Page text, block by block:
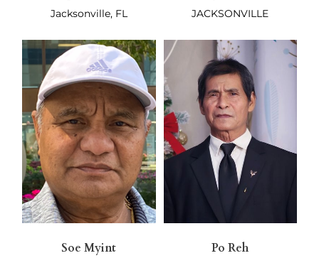
Jacksonville, FL
JACKSONVILLE
Soe Myint Po Reh